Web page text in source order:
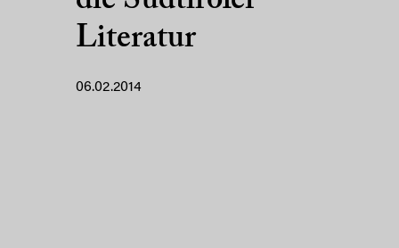
Literatur
06.02.2014